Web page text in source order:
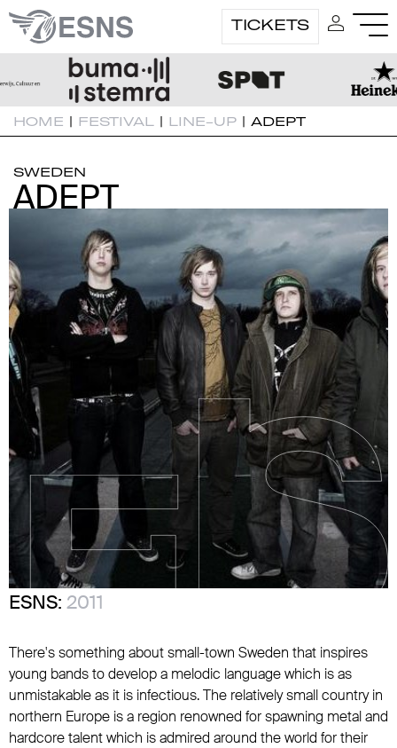
TICKETS
HOME | FESTIVAL | LINE-UP | ADEPT
SWEDEN
ADEPT
ADEPT
ESNS: 2011
There's something about small-town Sweden that inspires
young bands to develop a melodic language which is as
unmistakable as it is infectious. The relatively small country in
northern Europe is a region renowned for spawning metal and
hardcore talent which is admired around the world for their